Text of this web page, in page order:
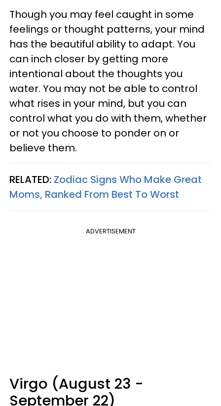
Though you may feel caught in some
feelings or thought patterns, your mind
has the beautiful ability to adapt. You
can inch closer by getting more
intentional about the thoughts you
water. You may not be able to control
what rises in your mind, but you can
control what you do with them, whether
or not you choose to ponder on or
believe them.
RELATED: Zodiac Signs Who Make Great
Moms, Ranked From Best To Worst
ADVERTISEMENT
Virgo (August 23 -
September 22)